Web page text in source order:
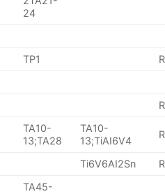
24
TP1
TA10-
13;TA28
TA10-
13;TiAI6V4
Ti6V6AI2Sn
TA45-